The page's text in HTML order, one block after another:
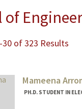
of
of 323 Results
Mameena
PH.D. STUDENT IN